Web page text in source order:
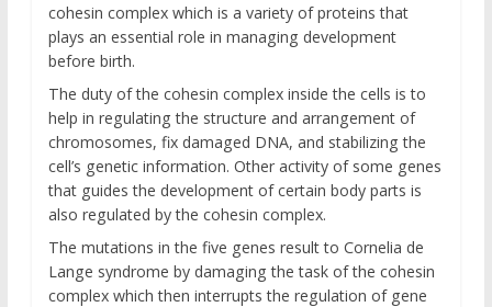
cohesin complex which is a variety of proteins that
plays an essential role in managing development
before birth.
The duty of the cohesin complex inside the cells is to
help in regulating the structure and arrangement of
chromosomes, fix damaged DNA, and stabilizing the
cell’s genetic information. Other activity of some genes
that guides the development of certain body parts is
also regulated by the cohesin complex.
The mutations in the five genes result to Cornelia de
Lange syndrome by damaging the task of the cohesin
complex which then interrupts the regulation of gene